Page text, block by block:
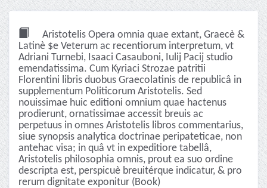
Aristotelis Opera omnia quae extant, Graecè &
Latinè $e Veterum ac recentiorum interpretum, vt
Adriani Turnebi, Isaaci Casauboni, Iulij Pacij studio
emendatissima. Cum Kyriaci Strozae patritii
Florentini libris duobus Graecolatinis de republicâ in
supplementum Politicorum Aristotelis. Sed
nouissimae huic editioni omnium quae hactenus
prodierunt, ornatissimae accessit breuis ac
perpetuus in omnes Aristotelis libros commentarius,
siue synopsis analytica doctrinae peripateticae, non
antehac visa; in quâ vt in expeditiore tabellâ,
Aristotelis philosophia omnis, prout ea suo ordine
descripta est, perspicuè breuitérque indicatur, & pro
rerum dignitate exponitur (Book)